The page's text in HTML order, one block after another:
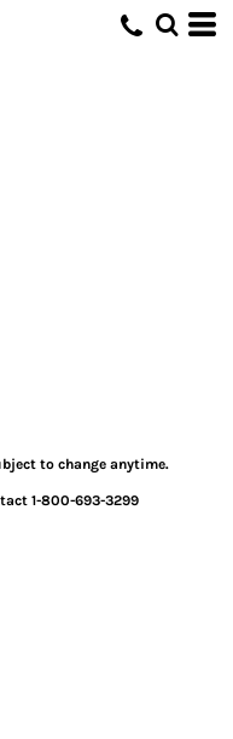
to change anytime.
1-800-693-3299